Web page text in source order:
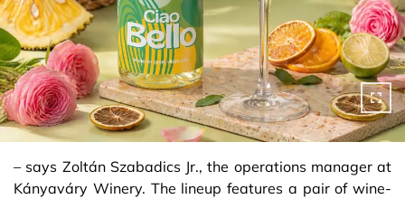
– says Zoltán Szabadics Jr., the operations manager at
Kányaváry Winery. The lineup features a pair of wine-